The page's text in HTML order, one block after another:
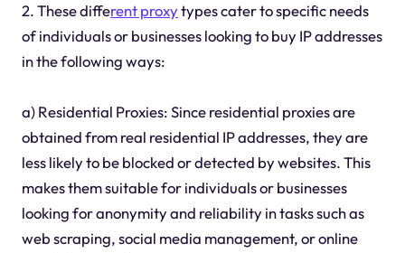
2. These different proxytypes cater to specific needs
of individuals or businesses looking to buy IP addresses
in the following ways:
a) Residential Proxies: Since residential proxies are
obtained from real residential IP addresses, they are
less likely to be blocked or detected by websites. This
makes them suitable for individuals or businesses
looking for anonymity and reliability in tasks such as
web scraping, social media management, or online